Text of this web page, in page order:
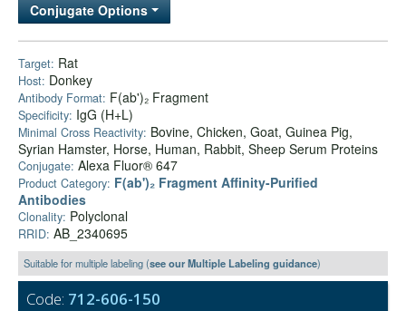
Conjugate Options
Target: Rat
Host: Donkey
Antibody Format: F(ab')₂ Fragment
Specificity: IgG (H+L)
Minimal Cross Reactivity: Bovine, Chicken, Goat, Guinea Pig,
Syrian Hamster, Horse, Human, Rabbit, Sheep Serum Proteins
Conjugate: Alexa Fluor® 647
Product Category: F(ab')₂ Fragment Affinity-Purified
Antibodies
Clonality: Polyclonal
RRID: AB_2340695
Suitable for multiple labeling (see our Multiple Labeling guidance)
Code: 712-606-150